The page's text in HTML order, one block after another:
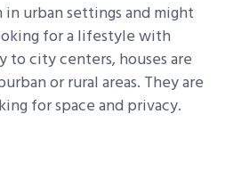
urban settings and might
for a lifestyle with
to city centers, houses are
or rural areas. They are
for space and privacy.